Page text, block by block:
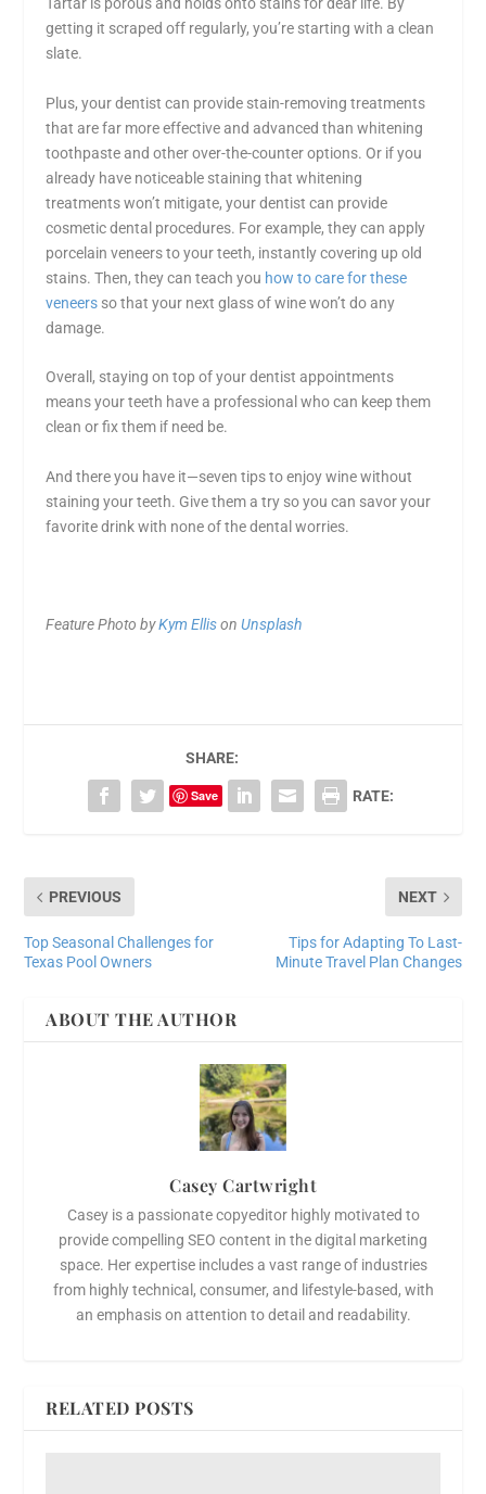
Tartar is porous and holds onto stains for dear life. By
getting it scraped off regularly, you’re starting with a clean
slate.
Plus, your dentist can provide stain-removing treatments
that are far more effective and advanced than whitening
toothpaste and other over-the-counter options. Or if you
already have noticeable staining that whitening
treatments won’t mitigate, your dentist can provide
cosmetic dental procedures. For example, they can apply
porcelain veneers to your teeth, instantly covering up old
stains. Then, they can teach you how to care for these
veneers so that your next glass of wine won’t do any
damage.
Overall, staying on top of your dentist appointments
means your teeth have a professional who can keep them
clean or fix them if need be.
And there you have it—seven tips to enjoy wine without
staining your teeth. Give them a try so you can savor your
favorite drink with none of the dental worries.
Feature Photo byKym EllisonUnsplash
SHARE:
Save RATE:
PREVIOUS
Top Seasonal Challenges for
Texas Pool Owners
NEXT
Tips for Adapting To Last-
Minute Travel Plan Changes
ABOUT THE AUTHOR
Casey Cartwright
Casey is a passionate copyeditor highly motivated to
provide compelling SEO content in the digital marketing
space. Her expertise includes a vast range of industries
from highly technical, consumer, and lifestyle-based, with
an emphasis on attention to detail and readability.
RELATED POSTS